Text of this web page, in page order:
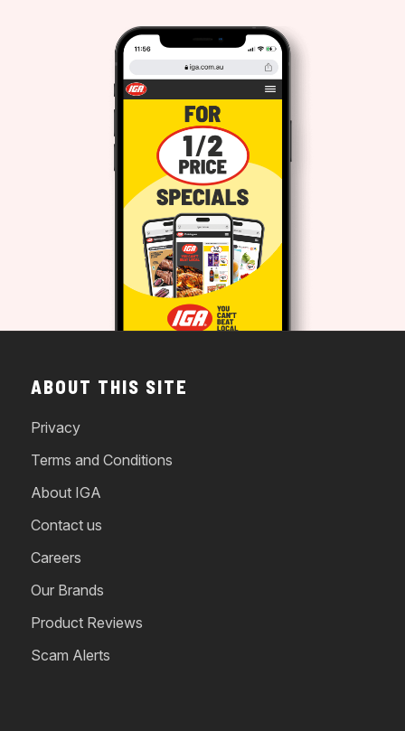
ABOUT THIS SITE
Privacy
Terms and Conditions
About IGA
Contact us
Careers
Our Brands
Product Reviews
Scam Alerts